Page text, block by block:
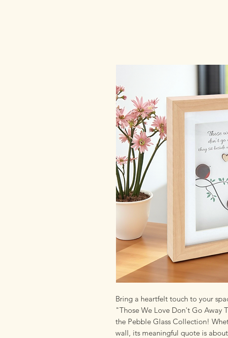
Bring a heartfelt touch to your
"Those We Love Don't Go Away
the Pebble Glass Collection!
wall, its meaningful quote is